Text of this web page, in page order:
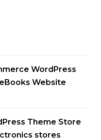
WordPress
Website
Theme Store
stores